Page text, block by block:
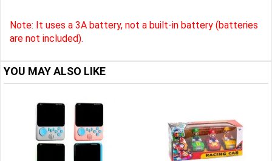
Note: It uses a 3A battery, not a built-in battery (batteries
are not included).
YOU MAY ALSO LIKE